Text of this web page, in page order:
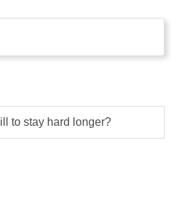
to stay hard longer?